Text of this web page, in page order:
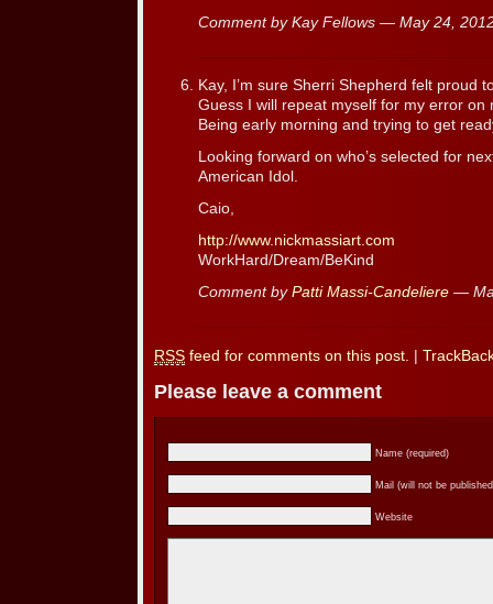
Comment by Kay Fellows — May 24,
Kay, I’m sure Sherri Shepherd felt proud
Guess I will repeat myself for my error on
Being early morning and trying to get
Looking forward on who’s selected for
American Idol.
Caio,
http://www.nickmassiart.com
WorkHard/Dream/BeKind
Comment by Patti Massi-Candeliere —
RSS feed for comments on this post.
Please leave a comment
Name (required)
Mail (will not be
Website